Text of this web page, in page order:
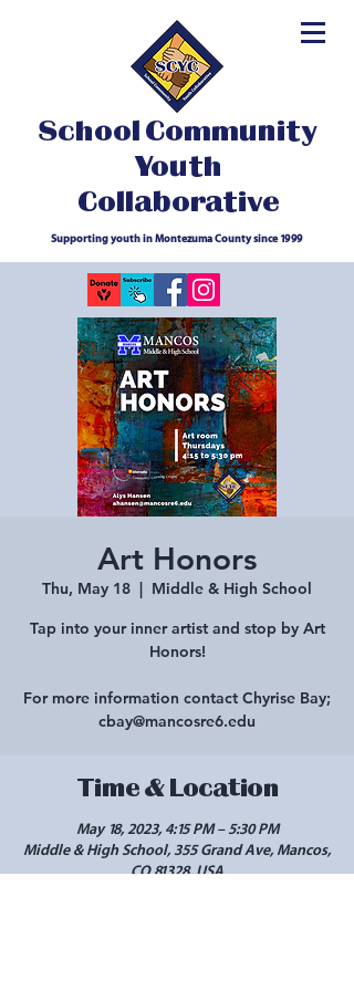
School Community
Youth
Collaborative
Supporting youth in Montezuma County since 1999
Art Honors
Thu, May 18
  |
Middle & High School
Tap into your inner artist and stop by Art
Honors!
For more information contact Chyrise Bay;
cbay@mancosre6.edu
Time & Location
May 18, 2023, 4:15 PM – 5:30 PM
Middle & High School, 355 Grand Ave, Mancos,
CO 81328, USA